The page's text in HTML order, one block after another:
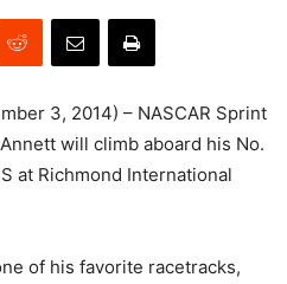
3, 2014) – NASCAR Sprint
will climb aboard his No.
at Richmond International
of his favorite racetracks,